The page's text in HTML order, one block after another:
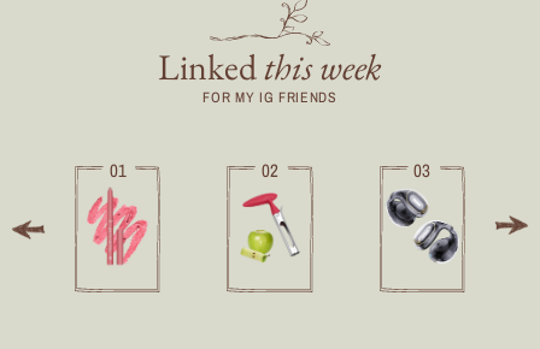
Linkedthis week
FOR MY IG FRIENDS
01 02 03